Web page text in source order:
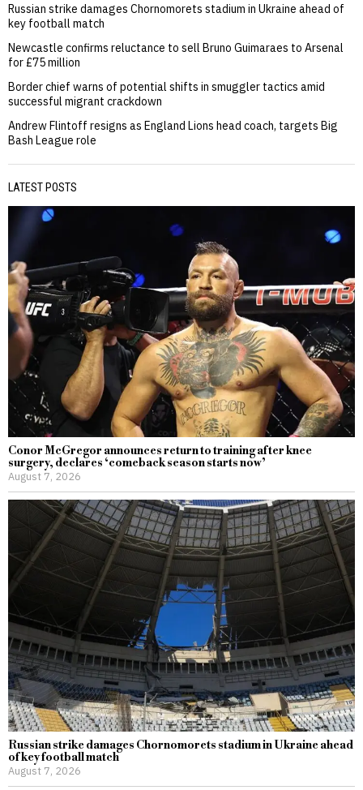
Russian strike damages Chornomorets stadium in Ukraine ahead of
key football match
Newcastle confirms reluctance to sell Bruno Guimaraes to Arsenal
for £75 million
Border chief warns of potential shifts in smuggler tactics amid
successful migrant crackdown
Andrew Flintoff resigns as England Lions head coach, targets Big
Bash League role
LATEST POSTS
Conor McGregor announces return to training after knee
surgery, declares ‘comeback season starts now’
August 7, 2026
Russian strike damages Chornomorets stadium in Ukraine ahead
of key football match
August 7, 2026